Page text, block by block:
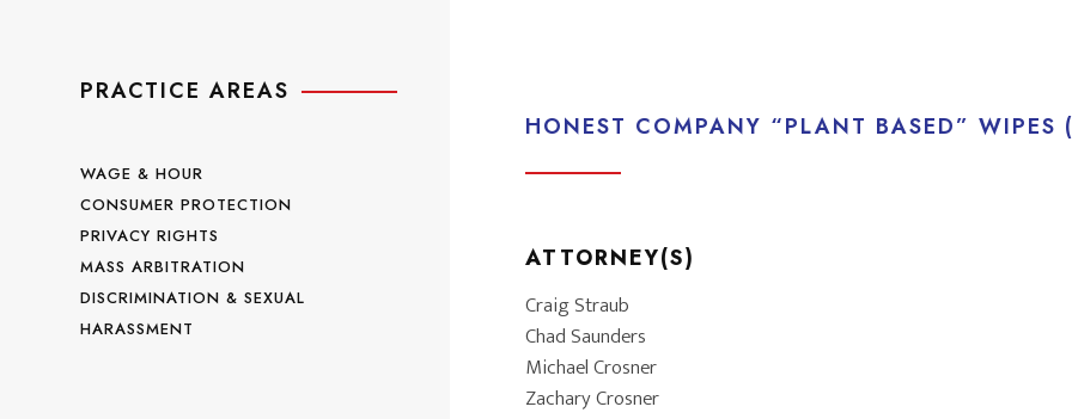
PRACTICE AREAS
WAGE & HOUR
CONSUMER PROTECTION
PRIVACY RIGHTS
MASS ARBITRATION
DISCRIMINATION & SEXUAL
HARASSMENT
HONEST COMPANY “PLANT BASED” WIPES
ATTORNEY(S)
Craig Straub
Chad Saunders
Michael Crosner
Zachary Crosner